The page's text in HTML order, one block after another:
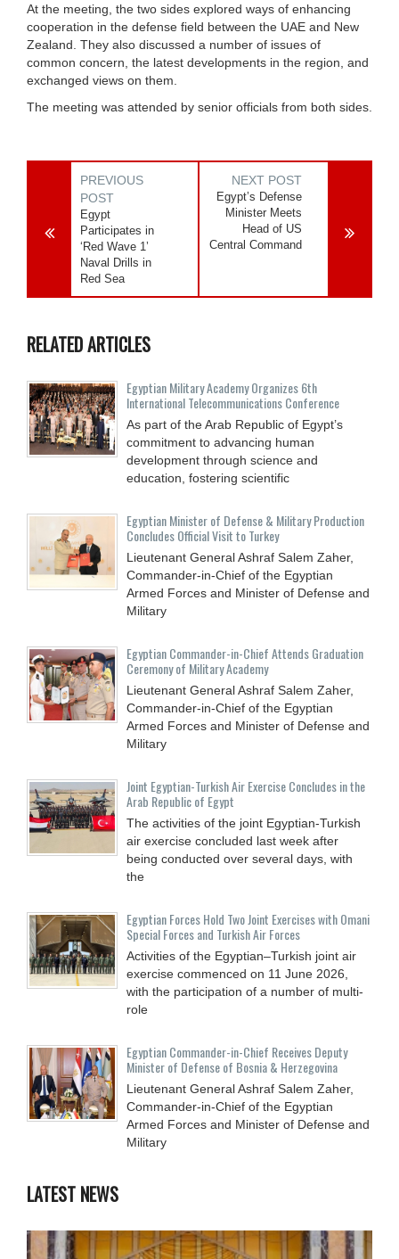
At the meeting, the two sides explored ways of enhancing
cooperation in the defense field between the UAE and New
Zealand. They also discussed a number of issues of
common concern, the latest developments in the region, and
exchanged views on them.
The meeting was attended by senior officials from both sides.
PREVIOUS
POST
Egypt
Participates in
‘Red Wave 1’
Naval Drills in
Red Sea
NEXT POST
Egypt’s Defense
Minister Meets
Head of US
Central Command
RELATED ARTICLES
Egyptian Military Academy Organizes 6th
International Telecommunications Conference
As part of the Arab Republic of Egypt’s
commitment to advancing human
development through science and
education, fostering scientific
Egyptian Minister of Defense & Military Production
Concludes Official Visit to Turkey
Lieutenant General Ashraf Salem Zaher,
Commander-in-Chief of the Egyptian
Armed Forces and Minister of Defense and
Military
Egyptian Commander-in-Chief Attends Graduation
Ceremony of Military Academy
Lieutenant General Ashraf Salem Zaher,
Commander-in-Chief of the Egyptian
Armed Forces and Minister of Defense and
Military
Joint Egyptian-Turkish Air Exercise Concludes in the
Arab Republic of Egypt
The activities of the joint Egyptian-Turkish
air exercise concluded last week after
being conducted over several days, with
the
Egyptian Forces Hold Two Joint Exercises with Omani
Special Forces and Turkish Air Forces
Activities of the Egyptian–Turkish joint air
exercise commenced on 11 June 2026,
with the participation of a number of multi-
role
Egyptian Commander-in-Chief Receives Deputy
Minister of Defense of Bosnia & Herzegovina
Lieutenant General Ashraf Salem Zaher,
Commander-in-Chief of the Egyptian
Armed Forces and Minister of Defense and
Military
LATEST NEWS